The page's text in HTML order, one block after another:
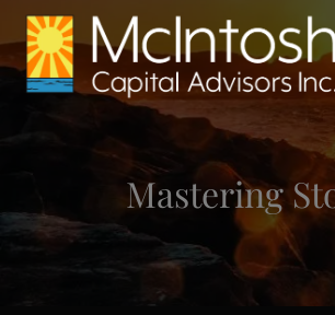
Skip to main content
Mastering